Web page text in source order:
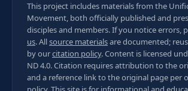
This project includes materials from the
Movement, both officially published and
disciples and members. If you notice errors,
us. Allsource materialsare documented;
by ourcitation policy. Content is licensed
ND 4.0. Citation requires attribution to the
and a reference link to the original page per